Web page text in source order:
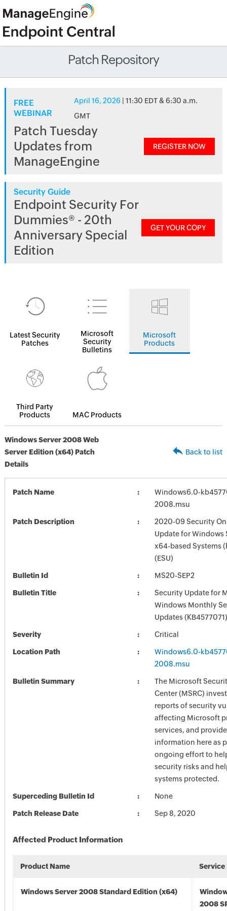
Patch Repository
FREE
WEBINAR
April 16, 2026 | 11:30 EDT & 6:30 a.m.
GMT
Patch Tuesday
Updates from
ManageEngine
REGISTER NOW
Security Guide
Endpoint Security For
Dummies® - 20th
Anniversary Special
Edition
GET YOUR COPY
Latest Security
Patches
Microsoft
Security
Bulletins
Microsoft
Products
Third Party
Products
MAC Products
Windows Server 2008 Web
Server Edition (x64) Patch
Details
Back to list
Patch Name
Windows6.0-
2008.msu
Patch Description
2020-09 Security
Update for Windows
x64-based Systems
(ESU)
Bulletin Id MS20-SEP2
Bulletin Title
Security Update for
Windows Monthly
Updates (KB4577071)
Severity Critical
Location Path
Windows6.0-
2008.msu
Bulletin Summary
The Microsoft
Center (MSRC)
reports of security
affecting Microsoft
services, and
information here as
ongoing effort to
security risks and
systems protected.
Superceding Bulletin Id None
Patch Release Date Sep 8, 2020
Affected Product Information
Product Name Service
Windows Server 2008 Standard Edition (x64)
2008